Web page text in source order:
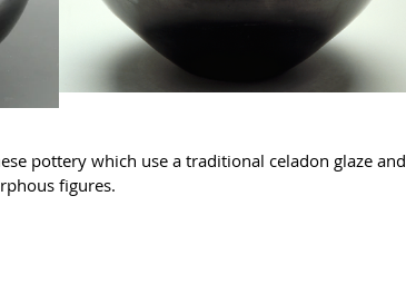
pottery which use a traditional celadon glaze and
figures.